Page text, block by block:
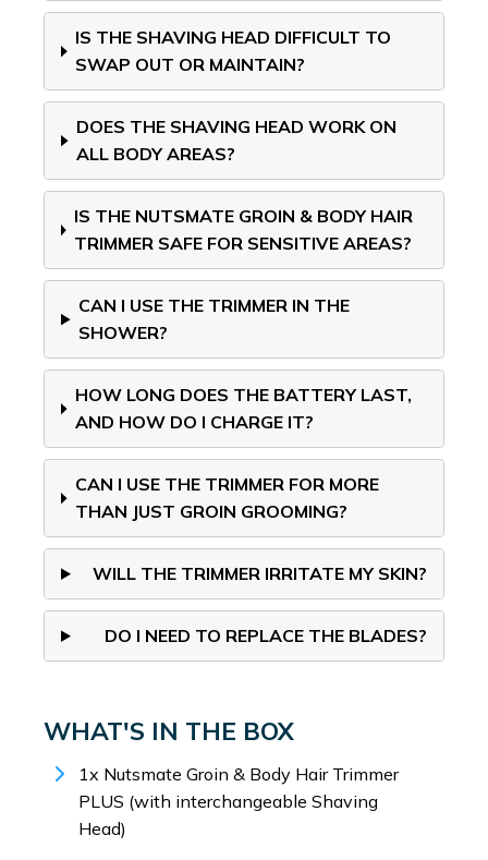
IS THE SHAVING HEAD DIFFICULT TO
SWAP OUT OR MAINTAIN?
DOES THE SHAVING HEAD WORK ON
ALL BODY AREAS?
IS THE NUTSMATE GROIN & BODY HAIR
TRIMMER SAFE FOR SENSITIVE AREAS?
CAN I USE THE TRIMMER IN THE
SHOWER?
HOW LONG DOES THE BATTERY LAST,
AND HOW DO I CHARGE IT?
CAN I USE THE TRIMMER FOR MORE
THAN JUST GROIN GROOMING?
WILL THE TRIMMER IRRITATE MY SKIN?
DO I NEED TO REPLACE THE BLADES?
WHAT'S IN THE BOX
1x Nutsmate Groin & Body Hair Trimmer
PLUS (with interchangeable Shaving
Head)